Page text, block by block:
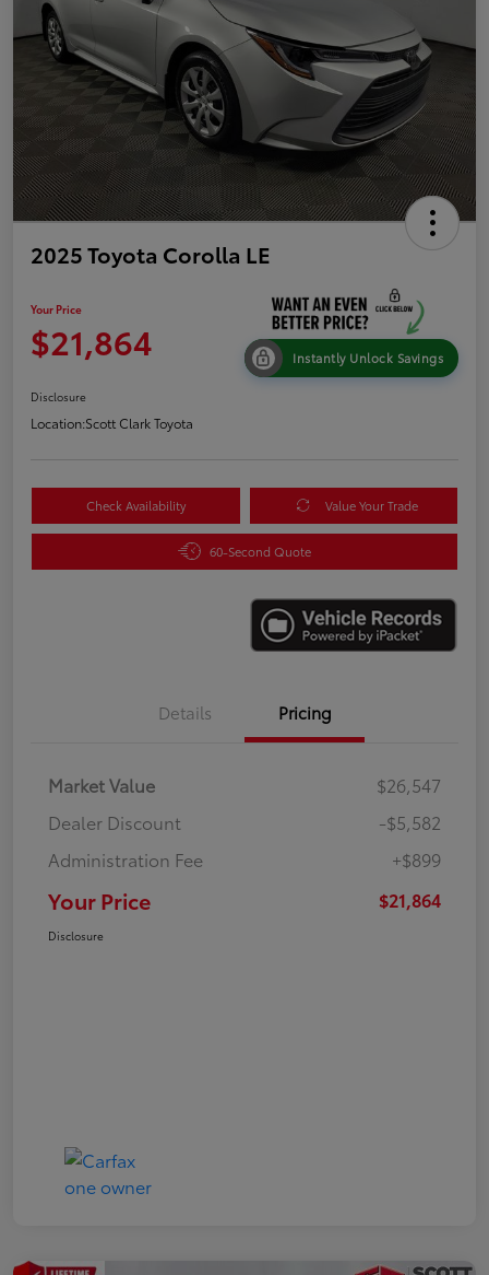
2025 Toyota Corolla LE
Your Price
$21,864 Instantly Unlock Savings
Disclosure
Location:Scott Clark Toyota
Check Availability Value Your Trade
60-Second Quote
Details Pricing
Market Value
$26,547
Dealer Discount
-$5,582
Administration Fee
+$899
Your Price $21,864
Disclosure